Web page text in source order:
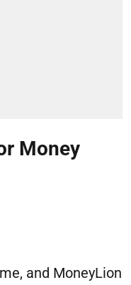
Money
and MoneyLion